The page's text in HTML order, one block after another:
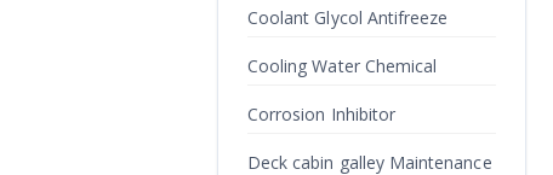
Coolant Glycol Antifreeze
Cooling Water Chemical
Corrosion Inhibitor
Deck cabin galley Maintenance